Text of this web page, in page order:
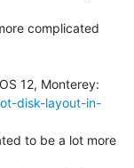
complicated
disk-layout-in-
to be a lot more